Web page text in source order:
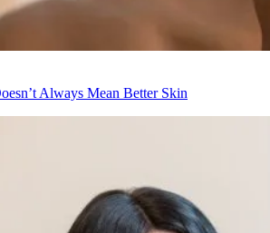
Always Mean Better Skin